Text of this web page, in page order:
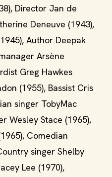
Director Jan de
Deneuve (1943),
Author Deepak
Arsène
Greg Hawkes
(1955), Bassist Cris
singer TobyMac
Wesley Stace (1965),
Comedian
singer Shelby
Lee (1970),